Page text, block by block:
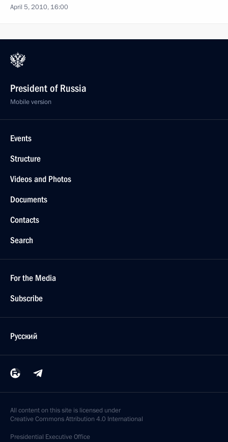
April 5, 2010, 16:00
President of Russia
Mobile version
Events
Structure
Videos and Photos
Documents
Contacts
Search
For the Media
Subscribe
Русский
All content on this site is licensed under
Creative Commons Attribution 4.0 International
Presidential Executive Office